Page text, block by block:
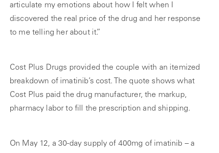
articulate my emotions about how I felt when I
discovered the real price of the drug and her response
to me telling her about it.”
Cost Plus Drugs provided the couple with an itemized
breakdown of imatinib’s cost. The quote shows what
Cost Plus paid the drug manufacturer, the markup,
pharmacy labor to fill the prescription and shipping.
On May 12, a 30-day supply of 400mg of imatinib – a